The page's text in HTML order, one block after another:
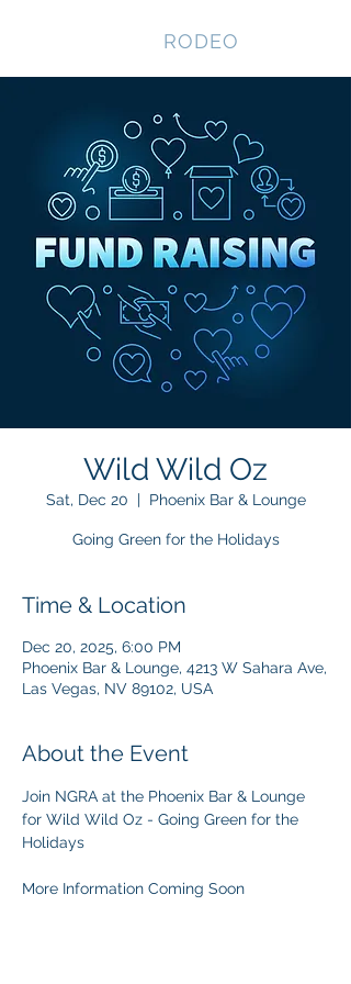
RODEO
Wild Wild Oz
Sat, Dec 20
  |
Phoenix Bar & Lounge
Going Green for the Holidays
Time & Location
Dec 20, 2025, 6:00 PM
Phoenix Bar & Lounge, 4213 W Sahara Ave,
Las Vegas, NV 89102, USA
About the Event
Join NGRA at the Phoenix Bar & Lounge
for Wild Wild Oz - Going Green for the
Holidays
More Information Coming Soon